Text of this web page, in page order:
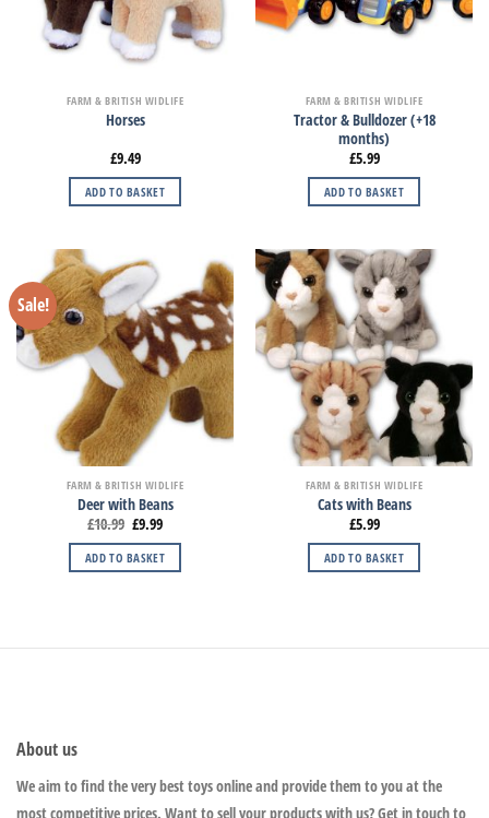
FARM & BRITISH WIDLIFE
Horses
£9.49
ADD TO BASKET
FARM & BRITISH WIDLIFE
Tractor & Bulldozer (+18
months)
£5.99
ADD TO BASKET
Sale!
FARM & BRITISH WIDLIFE
Deer with Beans
£10.99 £9.99
ADD TO BASKET
FARM & BRITISH WIDLIFE
Cats with Beans
£5.99
ADD TO BASKET
About us
We aim to find the very best toys online and provide them to you at the
most competitive prices. Want to sell your products with us? Get in touch to